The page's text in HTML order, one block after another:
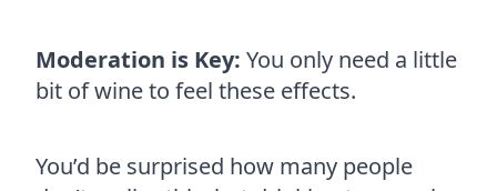
Moderation is Key: You only need a little
bit of wine to feel these effects.
You’d be surprised how many people